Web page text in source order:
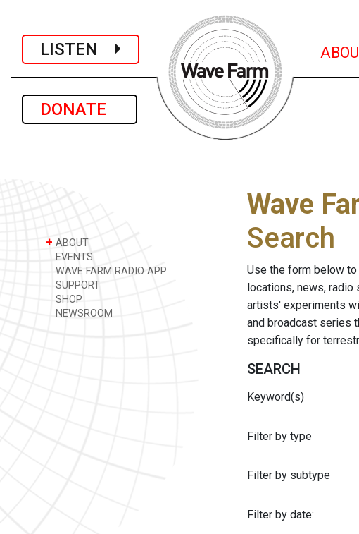
LISTEN
DONATE
+ ABOUT
EVENTS
WAVE FARM RADIO APP
SUPPORT
SHOP
NEWSROOM
Wave
Search
Use the form below
locations, news, radio
artists' experiments
and broadcast series
specifically for
SEARCH
Keyword(s)
Filter by type
Filter by subtype
Filter by date: